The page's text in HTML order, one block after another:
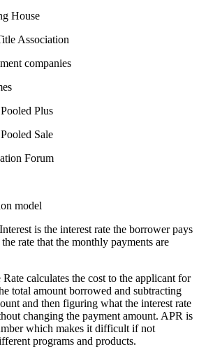
House
Association
companies
Plus
Sale
Forum
model
is the interest rate the borrower pays
rate that the monthly payments are
calculates the cost to the applicant for
total amount borrowed and subtracting
and then figuring what the interest rate
changing the payment amount. APR is
which makes it difficult if not
programs and products.